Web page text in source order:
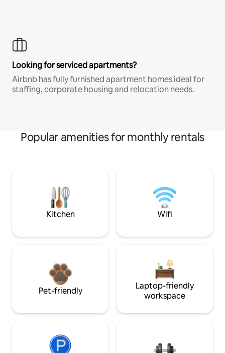
Looking for serviced apartments?
Airbnb has fully furnished apartment homes ideal for
staffing, corporate housing and relocation needs.
Popular amenities for monthly rentals
Kitchen Wifi
Pet-friendly
Laptop-friendly
workspace